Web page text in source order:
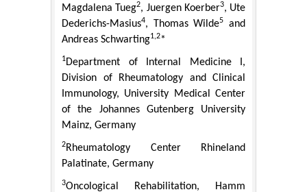
Magdalena Tueg2, Juergen Koerber3, Ute
Dederichs-Masius4, Thomas Wilde5
and
Andreas Schwarting1,2*
1Department of Internal Medicine I,
Division of Rheumatology and Clinical
Immunology, University Medical Center
of the Johannes Gutenberg University
Mainz, Germany
2Rheumatology Center Rhineland
Palatinate, Germany
3Oncological Rehabilitation, Hamm